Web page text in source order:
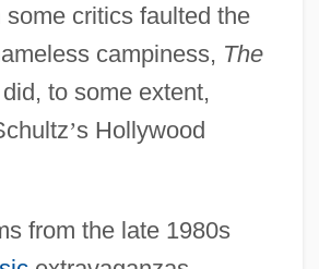
some critics faulted the
campiness, The
to some extent,
’s Hollywood
from the late 1980s